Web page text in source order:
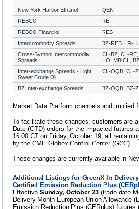
New York Harbor Ethanol
QEN
REBCO
RE
REBCO Financial
REB
Intercommodity Spreads
BZ-REB, LR-LU
Cross-Symbol Intercommodity
Spreads
CL-BZ, CL-
HO, MB-CL,
Inter-exchange Spreads - Light
Sweet Crude Oil
CL-OQD, CL-
BZ Inter-exchange Spreads BZ-OQD, BZ-
Market Data Platform channels and implied
To facilitate these changes, customers are
Date (GTD) orders for the impacted futures
16:00 CT on Friday, October 19, all
by the CME Globex Control Center (GCC).
These changes are currently available in
Additional Listings for GreenX In
Certified Emission Reduction Plus
Effective Sunday, October 23 (trade date
Delivery Month European Union Allowance
Emission Reduction Plus (CERplus) futures